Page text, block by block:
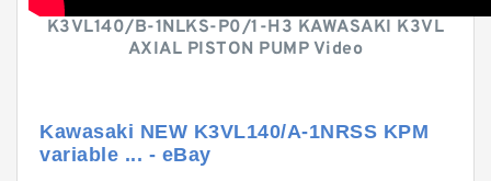
K3VL140/B-1NLKS-P0/1-H3 KAWASAKI K3VL
AXIAL PISTON PUMP Video
Kawasaki NEW K3VL140/A-1NRSS KPM
variable ... - eBay